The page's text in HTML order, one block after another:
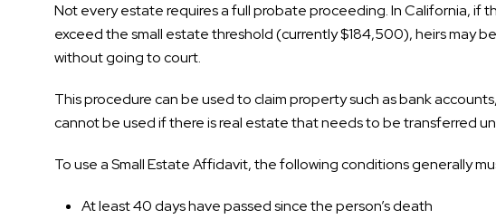
Not every estate requires a full probate proceeding. In California, if
exceed the small estate threshold (currently $184,500), heirs may
without going to court.
This procedure can be used to claim property such as bank
cannot be used if there is real estate that needs to be transferred
To use a Small Estate Affidavit, the following conditions generally
At least 40 days have passed since the person’s death